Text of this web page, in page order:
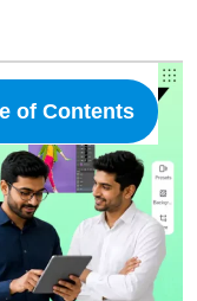
of Contents